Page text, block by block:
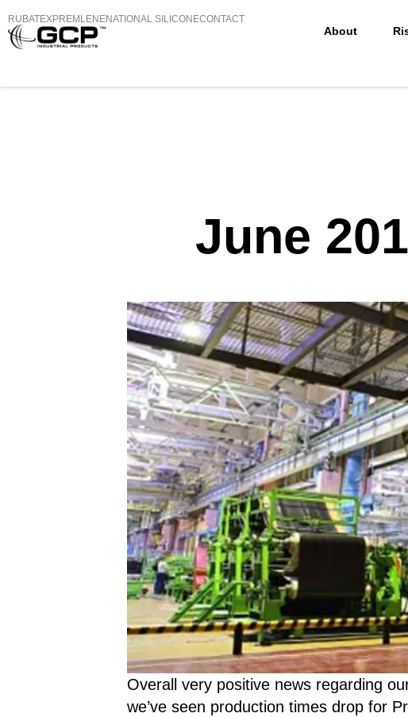
RUBATEXPREMLENENATIONAL SILICONECONTACT
About
June
Overall very positive news regarding
we’ve seen production times drop for